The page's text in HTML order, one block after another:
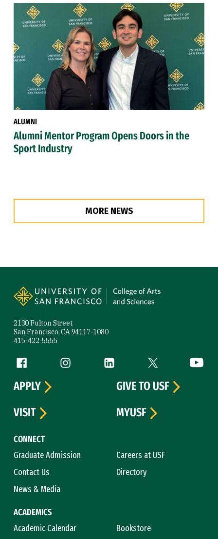
ALUMNI
Alumni Mentor Program Opens Doors in the
Sport Industry
MORE NEWS
2130 Fulton Street
San Francisco, CA 94117-1080
415-422-5555
Follow us
Facebook (link is external)
Instagram (link is external)
LinkedIn (link is external)
Twitter (link is
CONNECT
Graduate Admission
Careers at USF
Contact Us
Directory
News & Media
ACADEMICS
Academic Calendar
Bookstore
APPLY
GIVE TO USF
VISIT
MYUSF